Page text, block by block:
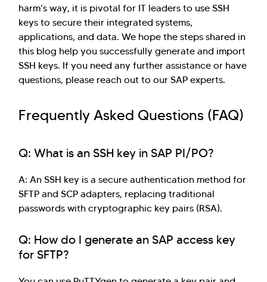
harm’s way, it is pivotal for IT leaders to use SSH
keys to secure their integrated systems,
applications, and data. We hope the steps shared in
this blog help you successfully generate and import
SSH keys. If you need any further assistance or have
questions, please reach out to our SAP experts.
Frequently Asked Questions (FAQ)
Q: What is an SSH key in SAP PI/PO?
A: An SSH key is a secure authentication method for
SFTP and SCP adapters, replacing traditional
passwords with cryptographic key pairs (RSA).
Q: How do I generate an SAP access key
for SFTP?